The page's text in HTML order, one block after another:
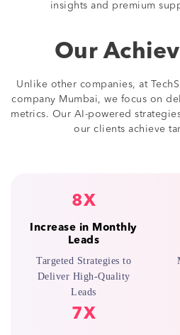
insights and premium
Our
Unlike other companies, at
company Mumbai, we focus on
metrics. Our AI-powered
our clients achieve
8X
Increase in Monthly
Leads
Targeted Strategies to
Deliver High-Quality
Leads
7X